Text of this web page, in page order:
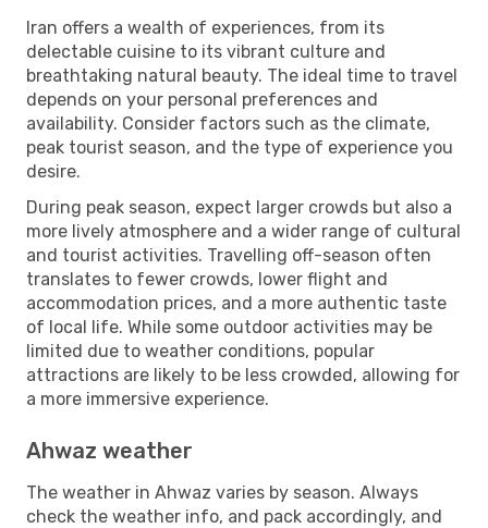
Iran offers a wealth of experiences, from its
delectable cuisine to its vibrant culture and
breathtaking natural beauty. The ideal time to travel
depends on your personal preferences and
availability. Consider factors such as the climate,
peak tourist season, and the type of experience you
desire.
During peak season, expect larger crowds but also a
more lively atmosphere and a wider range of cultural
and tourist activities. Travelling off-season often
translates to fewer crowds, lower flight and
accommodation prices, and a more authentic taste
of local life. While some outdoor activities may be
limited due to weather conditions, popular
attractions are likely to be less crowded, allowing for
a more immersive experience.
Ahwaz weather
The weather in Ahwaz varies by season. Always
check the weather info, and pack accordingly, and